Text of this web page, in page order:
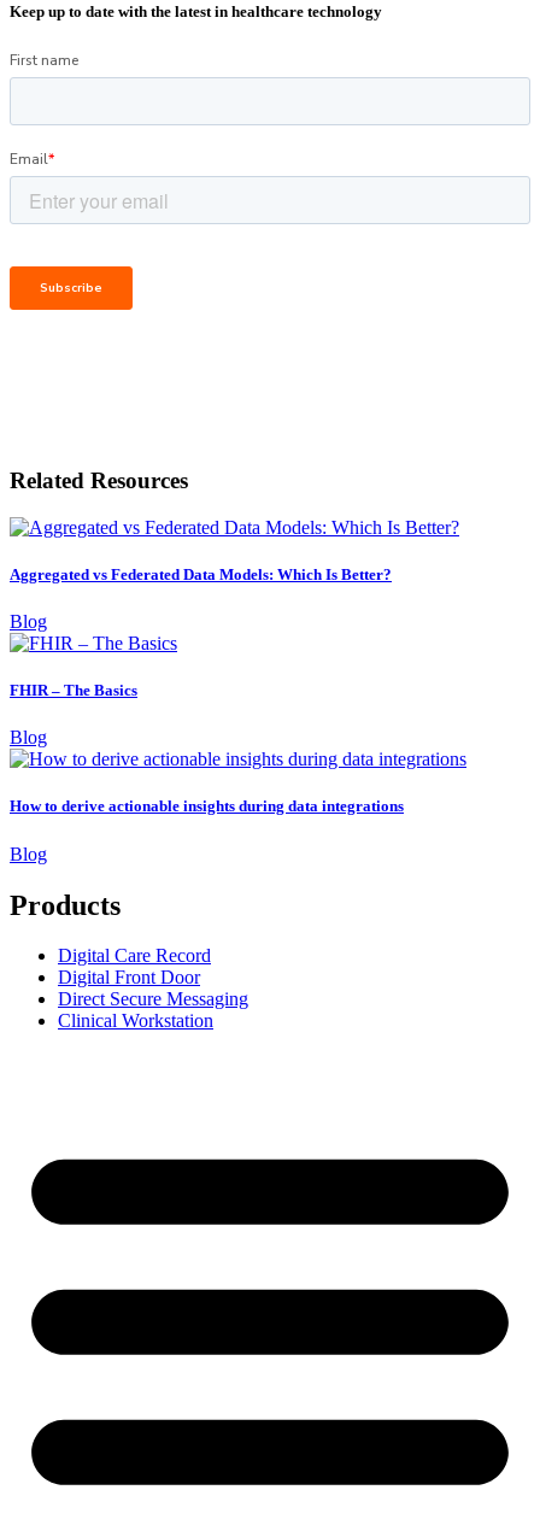
Keep up to date with the latest in healthcare technology
Related Resources
Aggregated vs Federated Data Models: Which Is Better?
Blog
FHIR – The Basics
Blog
How to derive actionable insights during data integrations
Blog
Products
Digital Care Record
Digital Front Door
Direct Secure Messaging
Clinical Workstation